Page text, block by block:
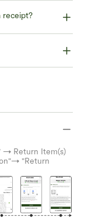
receipt?
→ Return Item(s)
"Return